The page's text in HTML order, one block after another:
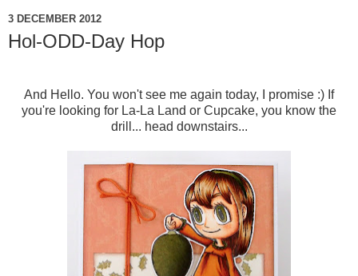
3 DECEMBER 2012
Hol-ODD-Day Hop
And Hello. You won't see me again today, I promise :) If
you're looking for La-La Land or Cupcake, you know the
drill... head downstairs...